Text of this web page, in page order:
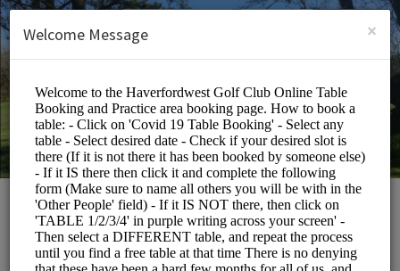
SIGN UP
Haverfordwest Golf
×
Welcome Message